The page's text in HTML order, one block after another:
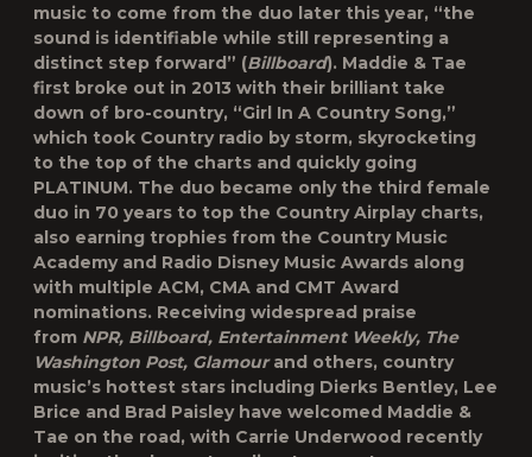
music to come from the duo later this year, “the
sound is identifiable while still representing a
distinct step forward” (Billboard). Maddie & Tae
first broke out in 2013 with their brilliant take
down of bro-country, “Girl In A Country Song,”
which took Country radio by storm, skyrocketing
to the top of the charts and quickly going
PLATINUM. The duo became only the third female
duo in 70 years to top the Country Airplay charts,
also earning trophies from the Country Music
Academy and Radio Disney Music Awards along
with multiple ACM, CMA and CMT Award
nominations. Receiving widespread praise
from NPR, Billboard, Entertainment Weekly, The
Washington Post, Glamourand others, country
music’s hottest stars including Dierks Bentley, Lee
Brice and Brad Paisley have welcomed Maddie &
Tae on the road, with Carrie Underwood recently